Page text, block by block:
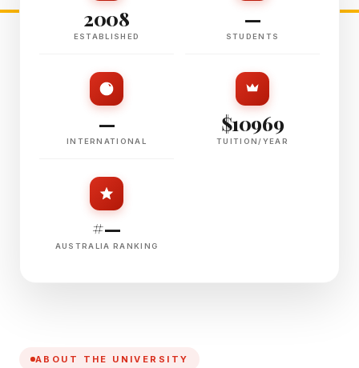
2008
ESTABLISHED
—
STUDENTS
—
INTERNATIONAL
$10969
TUITION/YEAR
#—
AUSTRALIA RANKING
ABOUT THE UNIVERSITY